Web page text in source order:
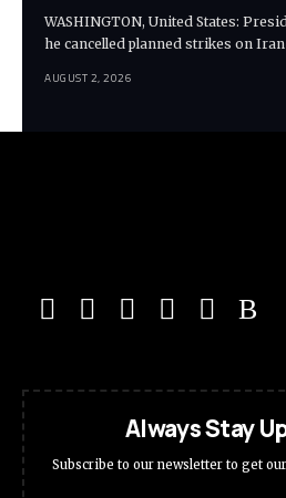
WASHINGTON, United States:
he cancelled planned strikes on
AUGUST 2, 2026
Always Stay
Subscribe to our newsletter to get